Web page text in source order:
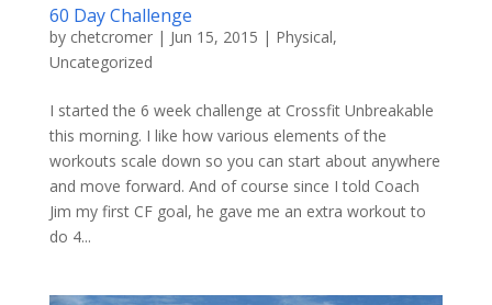
60 Day Challenge
by chetcromer| Jun 15, 2015 | Physical,
Uncategorized
I started the 6 week challenge at Crossfit Unbreakable​
this morning. I like how various elements of the
workouts scale down so you can start about anywhere
and move forward. And of course since I told Coach
Jim my first CF goal, he gave me an extra workout to
do 4...